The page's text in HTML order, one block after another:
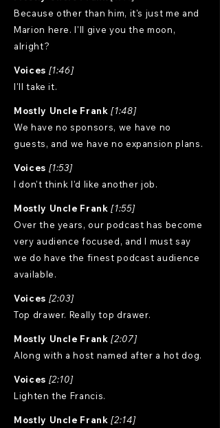
Because other than him, it's just me and
Marion here. I'll give you the moon,
alright?
Voices [1:46]
I'll take it.
Mostly Uncle Frank [1:48]
We have no sponsors, we have no
guests, and we have no expansion plans.
Voices [1:53]
I don't think I'd like another job.
Mostly Uncle Frank [1:55]
Over the years, our podcast has become
very audience focused, and I must say
we do have the finest podcast audience
available.
Voices [2:03]
Top drawer. Really top drawer.
Mostly Uncle Frank [2:07]
Along with a host named after a hot dog.
Voices [2:10]
Lighten the Francis.
Mostly Uncle Frank [2:14]